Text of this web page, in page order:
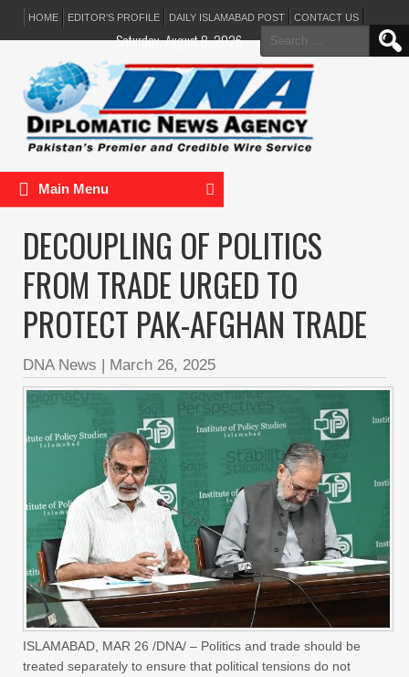
HOME EDITOR’S PROFILE DAILY ISLAMABAD POST CONTACT US
Search
for:
Saturday, August 8, 2026
Main Menu
DECOUPLING OF POLITICS
FROM TRADE URGED TO
PROTECT PAK-AFGHAN TRADE
DNA News | March 26, 2025
ISLAMABAD, MAR 26 /DNA/ – Politics and trade should be
treated separately to ensure that political tensions do not